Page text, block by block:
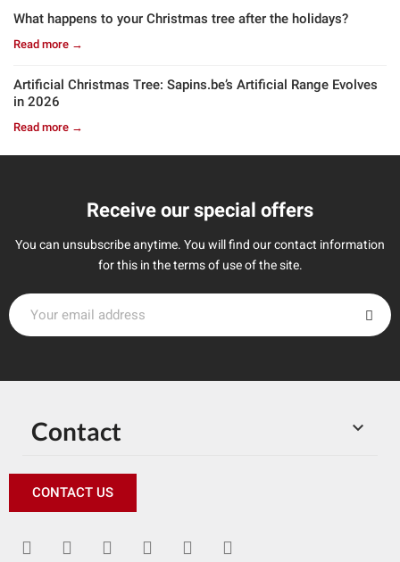
What happens to your Christmas tree after the holidays?
Read more →
Artificial Christmas Tree: Sapins.be’s Artificial Range Evolves
in 2026
Read more →
Receive our special offers
You can unsubscribe anytime. You will find our contact information
for this in the terms of use of the site.

Contact
CONTACT US